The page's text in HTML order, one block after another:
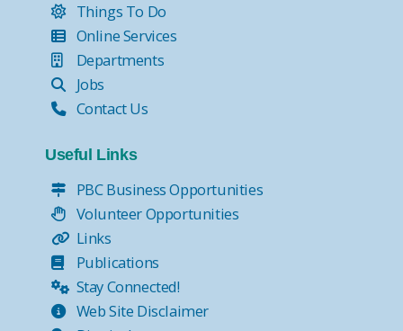
Things To Do
Online Services
Departments
Jobs
Contact Us
Useful Links
PBC Business Opportunities
Volunteer Opportunities
Links
Publications
Stay Connected!
Web Site Disclaimer